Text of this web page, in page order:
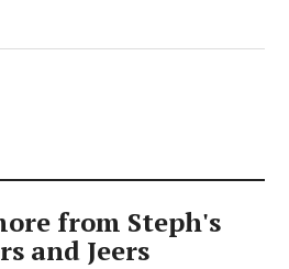
from Steph's
and Jeers